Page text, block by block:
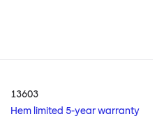
13603
Hem limited 5-year warranty